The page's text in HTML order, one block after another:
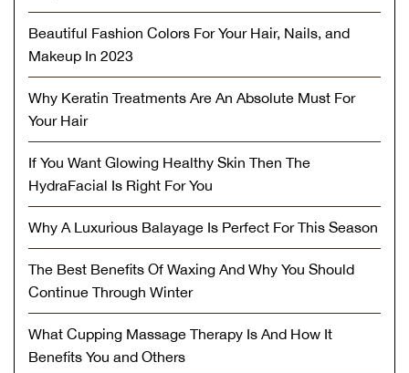
Beautiful Fashion Colors For Your Hair, Nails, and
Makeup In 2023
Why Keratin Treatments Are An Absolute Must For
Your Hair
If You Want Glowing Healthy Skin Then The
HydraFacial Is Right For You
Why A Luxurious Balayage Is Perfect For This Season
The Best Benefits Of Waxing And Why You Should
Continue Through Winter
What Cupping Massage Therapy Is And How It
Benefits You and Others